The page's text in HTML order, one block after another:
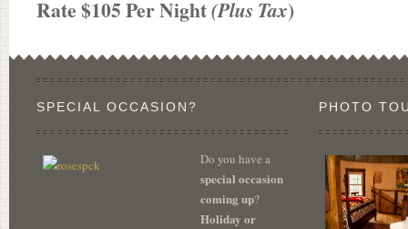
Rate $105 Per Night(Plus Tax)
SPECIAL OCCASION?
Do you have a
special occasion
coming up?
Holiday or
PHOTO